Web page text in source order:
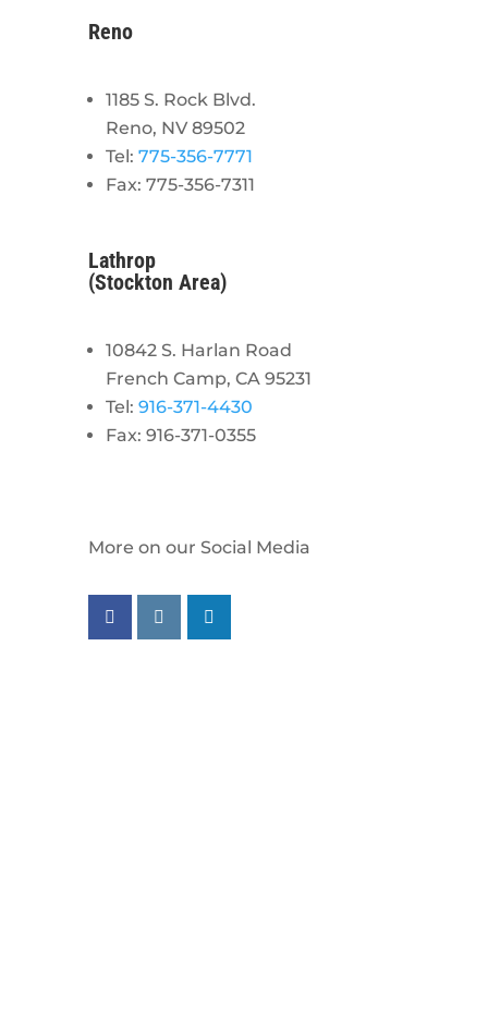
Reno
1185 S. Rock Blvd.
Reno, NV 89502
Tel: 775-356-7771
Fax: 775-356-7311
Lathrop
(Stockton Area)
10842 S. Harlan Road
French Camp, CA 95231
Tel: 916-371-4430
Fax: 916-371-0355
More on our Social Media
Follow us on facebook
Follow us on instagram
Follow us on linkedin